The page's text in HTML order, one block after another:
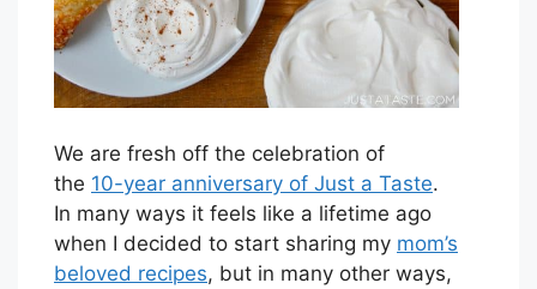
We are fresh off the celebration of
the 10-year anniversary of Just a Taste.
In many ways it feels like a lifetime ago
when I decided to start sharing my mom’s
beloved recipes, but in many other ways,